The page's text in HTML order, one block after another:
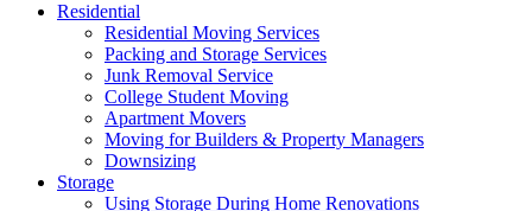
Residential
Residential Moving Services
Packing and Storage Services
Junk Removal Service
College Student Moving
Apartment Movers
Moving for Builders & Property Managers
Downsizing
Storage
Using Storage During Home Renovations